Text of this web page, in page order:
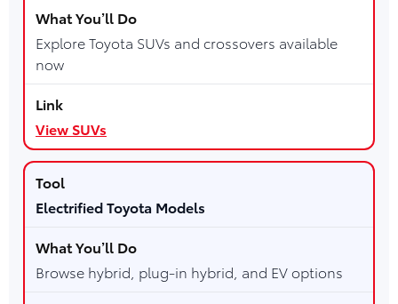
Explore Toyota SUVs and crossovers available
now
View SUVs
Electrified Toyota Models
Browse hybrid, plug-in hybrid, and EV options